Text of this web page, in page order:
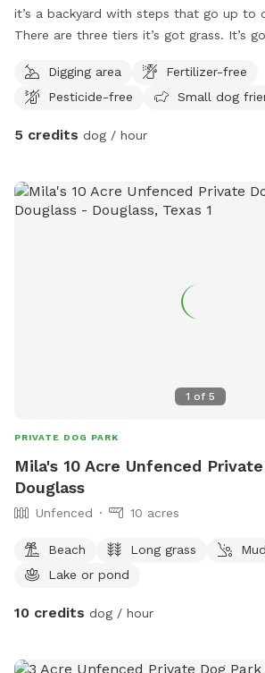
it’s a backyard with steps that go up to
There are three tiers it’s got grass. It’s
Digging area
Fertilizer-free
Pesticide-free
Small dog
5 credits dog / hour
1 of 5
PRIVATE DOG PARK
Mila's 10 Acre Unfenced
Douglass
Unfenced 10 acres
Beach Long grass
Mud
Lake or pond
10 credits dog / hour